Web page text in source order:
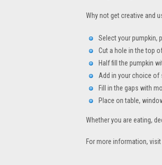
Why not get creative and
Select your pumpkin,
Cut a hole in the top
Half fill the pumpkin
Add in your choice of
Fill in the gaps with
Place on table,
Whether you are eating,
For more information, visit